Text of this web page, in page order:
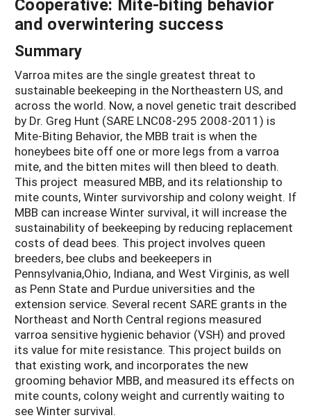
and overwintering success
Summary
Varroa mites are the single greatest threat to
sustainable beekeeping in the Northeastern US, and
across the world. Now, a novel genetic trait described
by Dr. Greg Hunt (SARE LNC08-295 2008-2011) is
Mite-Biting Behavior, the MBB trait is when the
honeybees bite off one or more legs from a varroa
mite, and the bitten mites will then bleed to death.
This project measured MBB, and its relationship to
mite counts, Winter survivorship and colony weight. If
MBB can increase Winter survival, it will increase the
sustainability of beekeeping by reducing replacement
costs of dead bees. This project involves queen
breeders, bee clubs and beekeepers in
Pennsylvania,Ohio, Indiana, and West Virginis, as well
as Penn State and Purdue universities and the
extension service. Several recent SARE grants in the
Northeast and North Central regions measured
varroa sensitive hygienic behavior (VSH) and proved
its value for mite resistance. This project builds on
that existing work, and incorporates the new
grooming behavior MBB, and measured its effects on
mite counts, colony weight and currently waiting to
see Winter survival.